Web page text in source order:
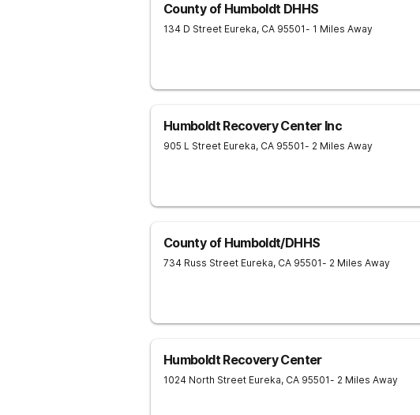
County of Humboldt DHHS
134 D Street Eureka, CA 95501- 1 Miles Away
Humboldt Recovery Center Inc
905 L Street Eureka, CA 95501- 2 Miles Away
County of Humboldt/DHHS
734 Russ Street Eureka, CA 95501- 2 Miles Away
Humboldt Recovery Center
1024 North Street Eureka, CA 95501- 2 Miles Away